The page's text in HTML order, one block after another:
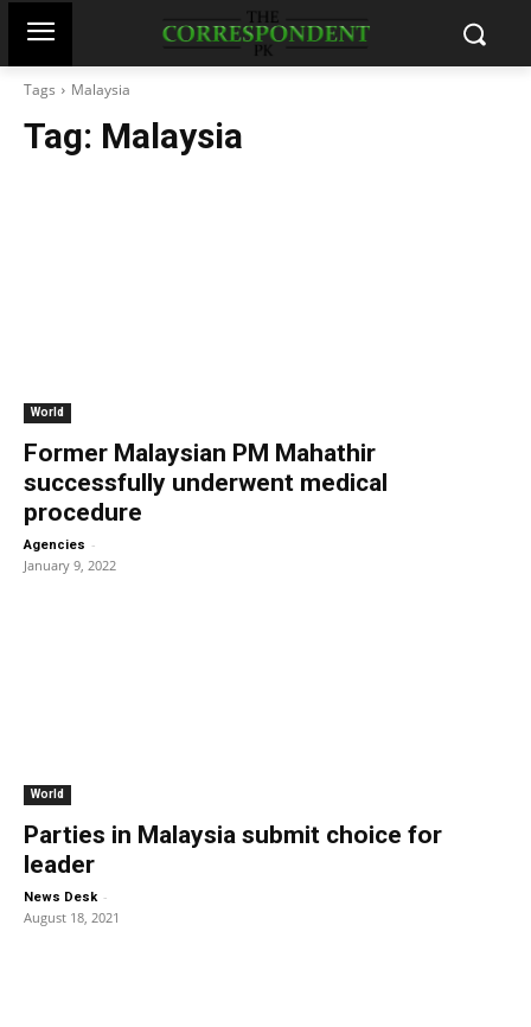
Tags Malaysia
Tag: Malaysia
World
Former Malaysian PM Mahathir
successfully underwent medical
procedure
Agencies -
January 9, 2022
World
Parties in Malaysia submit choice for
leader
News Desk -
August 18, 2021